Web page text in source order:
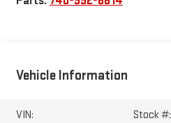
Vehicle Information
VIN:
Stock #: